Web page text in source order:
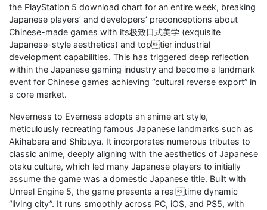
the PlayStation 5 download chart for an entire week, breaking
Japanese players’ and developers’ preconceptions about
Chinese-made games with its极致日式美学 (exquisite
Japanese-style aesthetics) and toptier industrial
development capabilities. This has triggered deep reflection
within the Japanese gaming industry and become a landmark
event for Chinese games achieving “cultural reverse export” in
a core market.
Neverness to Everness adopts an anime art style,
meticulously recreating famous Japanese landmarks such as
Akihabara and Shibuya. It incorporates numerous tributes to
classic anime, deeply aligning with the aesthetics of Japanese
otaku culture, which led many Japanese players to initially
assume the game was a domestic Japanese title. Built with
Unreal Engine 5, the game presents a realtime dynamic
“living city”. It runs smoothly across PC, iOS, and PS5, with